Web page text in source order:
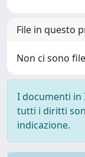
File in questo
Non ci sono
I documenti in
tutti i diritti
indicazione.